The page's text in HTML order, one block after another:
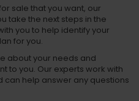
sale that you want, our
take the next steps in the
you to help identify your
for you.
about your needs and
to you. Our experts work with
help answer any questions